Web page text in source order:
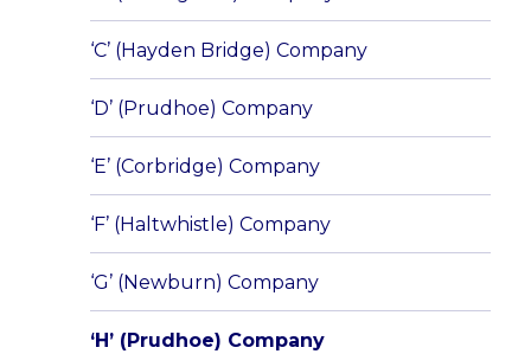
‘C’ (Hayden Bridge) Company
‘D’ (Prudhoe) Company
‘E’ (Corbridge) Company
‘F’ (Haltwhistle) Company
‘G’ (Newburn) Company
‘H’ (Prudhoe) Company